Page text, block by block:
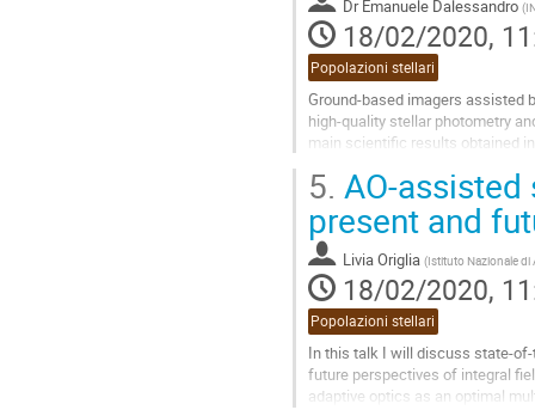
page Dr Emanuele Dalessandro (
18/02/2020,
Popolazioni stellari
Ground-based imagers assisted
high-quality stellar photometry
main scientific results obtained
Go
to
contribution
page
5. AO-
present and
Livia Origlia (Istituto Nazionale
18/02/2020,
Popolazioni stellari
In this talk I will discuss state-
future perspectives of integral
adaptive optics as an optimal